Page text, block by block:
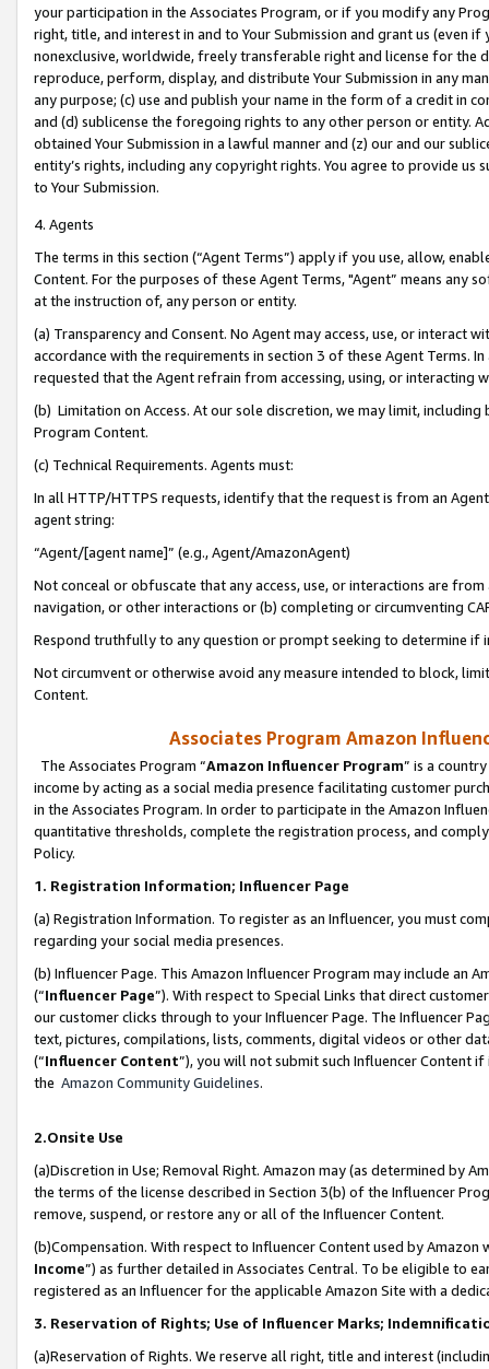
your participation in the Associates Program, or if you modify any
right, title, and interest in and to Your Submission and grant us (even
nonexclusive, worldwide, freely transferable right and license for
reproduce, perform, display, and distribute Your Submission in any
any purpose; (c) use and publish your name in the form of a credit in
and (d) sublicense the foregoing rights to any other person or entity.
obtained Your Submission in a lawful manner and (z) our and our
entity’s rights, including any copyright rights. You agree to provide us
to Your Submission.
4. Agents
The terms in this section (“Agent Terms”) apply if you use, allow,
Content. For the purposes of these Agent Terms, "Agent” means
at the instruction of, any person or entity.
(a) Transparency and Consent. No Agent may access, use, or
accordance with the requirements in section 3 of these Agent Terms.
requested that the Agent refrain from accessing, using, or interacting
(b) Limitation on Access. At our sole discretion, we may limit,
Program Content.
(c) Technical Requirements. Agents must:
In all HTTP/HTTPS requests, identify that the request is from an
agent string:
“Agent/[agent name]” (e.g., Agent/AmazonAgent)
Not conceal or obfuscate that any access, use, or interactions are
navigation, or other interactions or (b) completing or circumventing
Respond truthfully to any question or prompt seeking to determine if
Not circumvent or otherwise avoid any measure intended to block,
Content.
Associates Program Amazon
The Associates Program “Amazon Influencer Program” is a
income by acting as a social media presence facilitating customer
in the Associates Program. In order to participate in the Amazon
quantitative thresholds, complete the registration process, and
Policy.
1. Registration Information; Influencer Page
(a) Registration Information. To register as an Influencer, you must
regarding your social media presences.
(b) Influencer Page. This Amazon Influencer Program may include an
(“Influencer Page”). With respect to Special Links that direct
our customer clicks through to your Influencer Page. The Influencer
text, pictures, compilations, lists, comments, digital videos or other
(“Influencer Content”), you will not submit such Influencer Content
the Amazon Community Guidelines.
2.Onsite Use
(a)Discretion in Use; Removal Right. Amazon may (as determined by
the terms of the license described in Section 3(b) of the Influencer
remove, suspend, or restore any or all of the Influencer Content.
(b)Compensation. With respect to Influencer Content used by
Income”) as further detailed in Associates Central. To be eligible to
registered as an Influencer for the applicable Amazon Site with a
3. Reservation of Rights; Use of Influencer Marks;
(a)Reservation of Rights. We reserve all right, title and interest